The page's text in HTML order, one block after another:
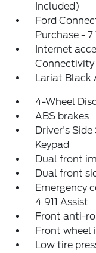
Included)
Ford
Purchase - 7
Internet
Connectivity
Lariat Black
4-Wheel
ABS brakes
Driver's Side
Keypad
Dual front
Dual front
Emergency
4 911 Assist
Front anti-
Front wheel
Low tire